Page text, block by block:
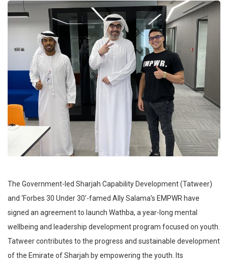
The Government-led Sharjah Capability Development (Tatweer)
and ‘Forbes 30 Under 30’-famed Ally Salama’s EMPWR have
signed an agreement to launch Wathba, a year-long mental
wellbeing and leadership development program focused on youth.
Tatweer contributes to the progress and sustainable development
of the Emirate of Sharjah by empowering the youth. Its